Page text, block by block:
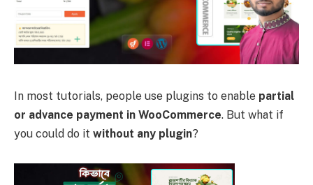
In most tutorials, people use plugins to enable partial
or advance payment in WooCommerce. But what if
you could do it without any plugin?